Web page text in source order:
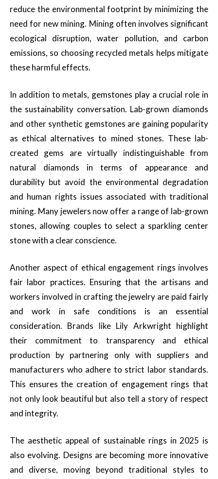
reduce the environmental footprint by minimizing the
need for new mining. Mining often involves significant
ecological disruption, water pollution, and carbon
emissions, so choosing recycled metals helps mitigate
these harmful effects.
In addition to metals, gemstones play a crucial role in
the sustainability conversation. Lab-grown diamonds
and other synthetic gemstones are gaining popularity
as ethical alternatives to mined stones. These lab-
created gems are virtually indistinguishable from
natural diamonds in terms of appearance and
durability but avoid the environmental degradation
and human rights issues associated with traditional
mining. Many jewelers now offer a range of lab-grown
stones, allowing couples to select a sparkling center
stone with a clear conscience.
Another aspect of ethical engagement rings involves
fair labor practices. Ensuring that the artisans and
workers involved in crafting the jewelry are paid fairly
and work in safe conditions is an essential
consideration. Brands like Lily Arkwright highlight
their commitment to transparency and ethical
production by partnering only with suppliers and
manufacturers who adhere to strict labor standards.
This ensures the creation of engagement rings that
not only look beautiful but also tell a story of respect
and integrity.
The aesthetic appeal of sustainable rings in 2025 is
also evolving. Designs are becoming more innovative
and diverse, moving beyond traditional styles to